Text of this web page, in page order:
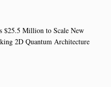
$25.5 Million to Scale New
2D Quantum Architecture